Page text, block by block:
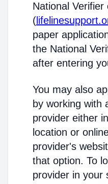
National Verifier
(
paper
the National
after entering
You may also
by working with
provider either
location or
provider's
that option. To
provider in your